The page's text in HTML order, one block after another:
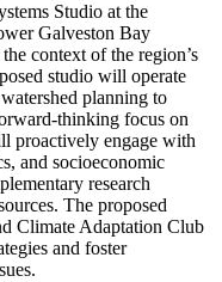
Studio at the
Galveston Bay
context of the region’s
studio will operate
planning to
thinking focus on
proactively engage with
and socioeconomic
research
The proposed
Climate Adaptation Club
and foster